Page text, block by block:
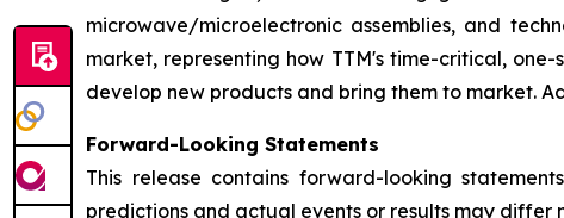
microwave/microelectronic assemblies, and
market, representing how TTM's time-critical,
develop new products and bring them to market.
Forward-Looking Statements
This release contains forward-looking
predictions and actual events or results may differ